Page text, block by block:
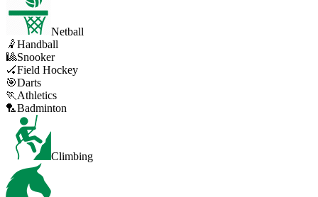
Netball
🤾Handball
🎱Snooker
🏑Field Hockey
🎯Darts
🏃 Athletics
🏸Badminton
Climbing